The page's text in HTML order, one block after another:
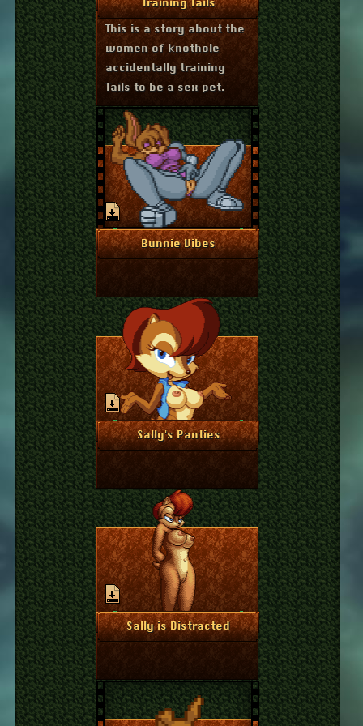
Training Tails
This is a story about the
women of knothole
accidentally training
Tails to be a sex pet.
Bunnie Vibes
More Info
July 16, 2024
Sally's Panties
More Info
June 18, 2024
Sally is Distracted
More Info
June 13, 2024